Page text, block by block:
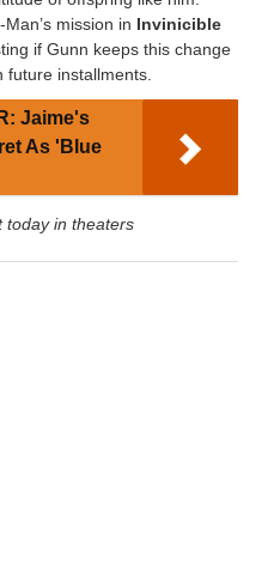
mission in Invinicible
if Gunn keeps this change
installments.
Jaime's
As 'Blue
today in theaters